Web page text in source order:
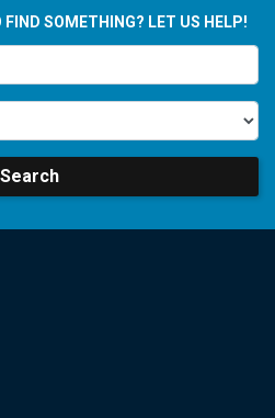
FIND SOMETHING? LET US HELP!
Search